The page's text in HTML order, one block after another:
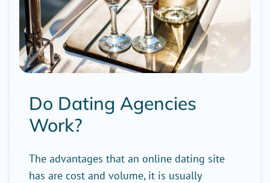
Do Dating Agencies
Work?
The advantages that an online dating site
has are cost and volume, it is usually